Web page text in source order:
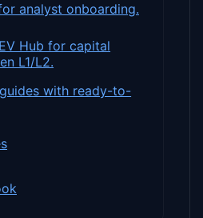
analyst onboarding.
Hub for capital
L1/L2.
with ready-to-